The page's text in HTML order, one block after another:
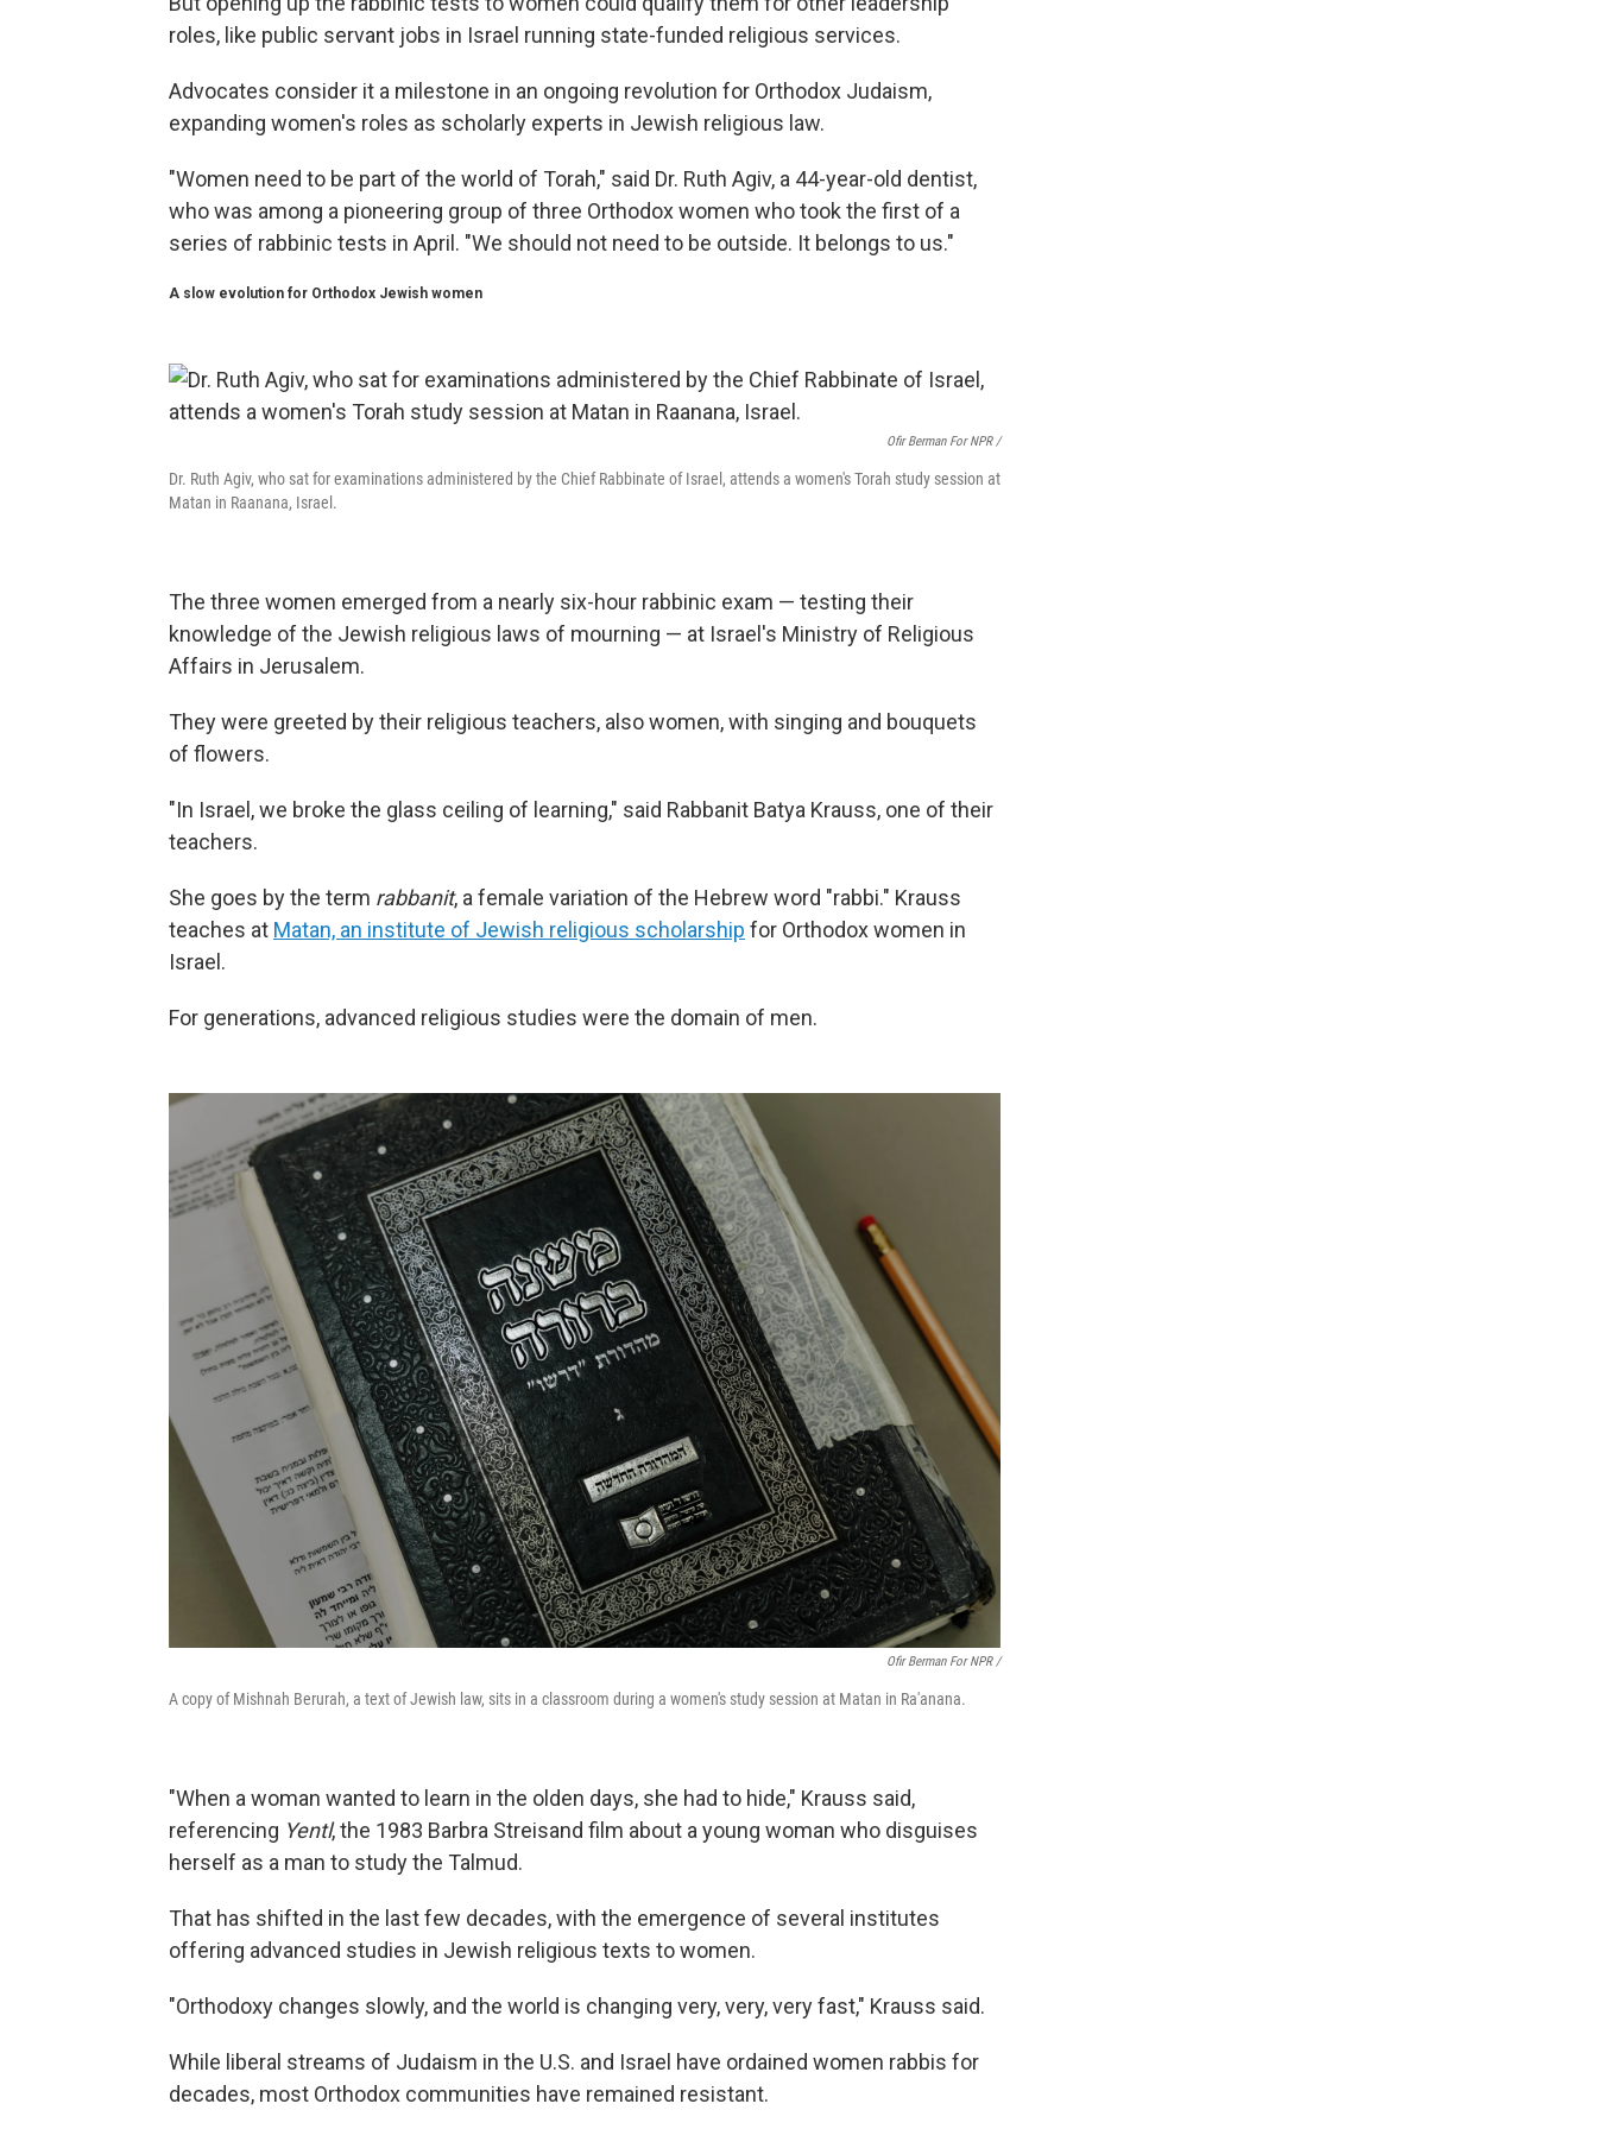
roles, like public servant jobs in Israel running state-funded religious services.
Advocates consider it a milestone in an ongoing revolution for Orthodox Judaism,
expanding women's roles as scholarly experts in Jewish religious law.
"Women need to be part of the world of Torah," said Dr. Ruth Agiv, a 44-year-old dentist,
who was among a pioneering group of three Orthodox women who took the first of a
series of rabbinic tests in April. "We should not need to be outside. It belongs to us."
A slow evolution for Orthodox Jewish women
Ofir Berman For NPR /
Dr. Ruth Agiv, who sat for examinations administered by the Chief Rabbinate of Israel, attends a women's Torah study session at
Matan in Raanana, Israel.
The three women emerged from a nearly six-hour rabbinic exam — testing their
knowledge of the Jewish religious laws of mourning — at Israel's Ministry of Religious
Affairs in Jerusalem.
They were greeted by their religious teachers, also women, with singing and bouquets
of flowers.
"In Israel, we broke the glass ceiling of learning," said Rabbanit Batya Krauss, one of their
teachers.
She goes by the term rabbanit, a female variation of the Hebrew word "rabbi." Krauss
teaches at Matan, an institute of Jewish religious scholarship for Orthodox women in
Israel.
For generations, advanced religious studies were the domain of men.
Ofir Berman For NPR /
A copy of Mishnah Berurah, a text of Jewish law, sits in a classroom during a women's study session at Matan in Ra'anana.
"When a woman wanted to learn in the olden days, she had to hide," Krauss said,
referencing Yentl, the 1983 Barbra Streisand film about a young woman who disguises
herself as a man to study the Talmud.
That has shifted in the last few decades, with the emergence of several institutes
offering advanced studies in Jewish religious texts to women.
"Orthodoxy changes slowly, and the world is changing very, very, very fast," Krauss said.
While liberal streams of Judaism in the U.S. and Israel have ordained women rabbis for
decades, most Orthodox communities have remained resistant.